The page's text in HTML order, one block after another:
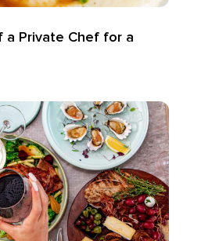
a Private Chef for a